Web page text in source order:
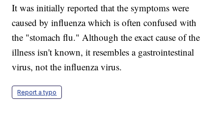
It was initially reported that the symptoms were
caused by influenza which is often confused with
the "stomach flu." Although the exact cause of the
illness isn't known, it resembles a gastrointestinal
virus, not the influenza virus.
Report a typo